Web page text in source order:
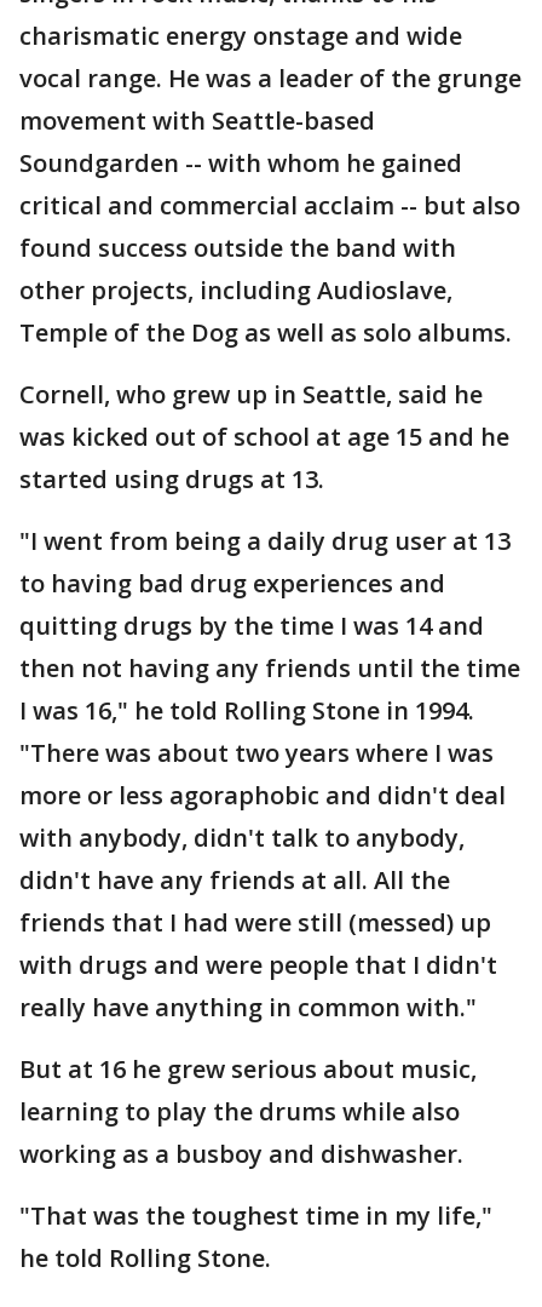
charismatic energy onstage and wide
vocal range. He was a leader of the grunge
movement with Seattle-based
Soundgarden -- with whom he gained
critical and commercial acclaim -- but also
found success outside the band with
other projects, including Audioslave,
Temple of the Dog as well as solo albums.
Cornell, who grew up in Seattle, said he
was kicked out of school at age 15 and he
started using drugs at 13.
"I went from being a daily drug user at 13
to having bad drug experiences and
quitting drugs by the time I was 14 and
then not having any friends until the time
I was 16," he told Rolling Stone in 1994.
"There was about two years where I was
more or less agoraphobic and didn't deal
with anybody, didn't talk to anybody,
didn't have any friends at all. All the
friends that I had were still (messed) up
with drugs and were people that I didn't
really have anything in common with."
But at 16 he grew serious about music,
learning to play the drums while also
working as a busboy and dishwasher.
"That was the toughest time in my life,"
he told Rolling Stone.